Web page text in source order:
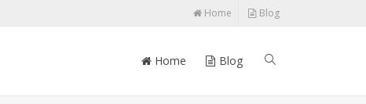
Home Blog
Home Blog